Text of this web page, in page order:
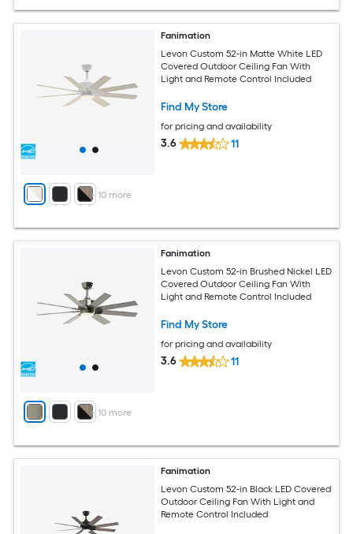
+ 10more
Fanimation
Levon Custom 52-in Matte White LED
Covered Outdoor Ceiling Fan With
Light and Remote Control Included
Find My Store
for pricing and availability
3.6 11
+ 10more
Fanimation
Levon Custom 52-in Brushed Nickel LED
Covered Outdoor Ceiling Fan With
Light and Remote Control Included
Find My Store
for pricing and availability
3.6 11
Fanimation
Levon Custom 52-in Black LED Covered
Outdoor Ceiling Fan With Light and
Remote Control Included